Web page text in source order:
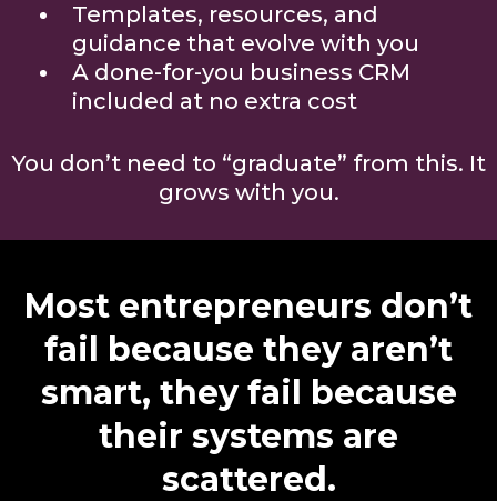
Templates, resources, and
guidance that evolve with you
A done-for-you business CRM
included at no extra cost
You don’t need to “graduate” from this. It
grows with you.
Most entrepreneurs don’t
fail because they aren’t
smart, they fail because
their systems are
scattered.